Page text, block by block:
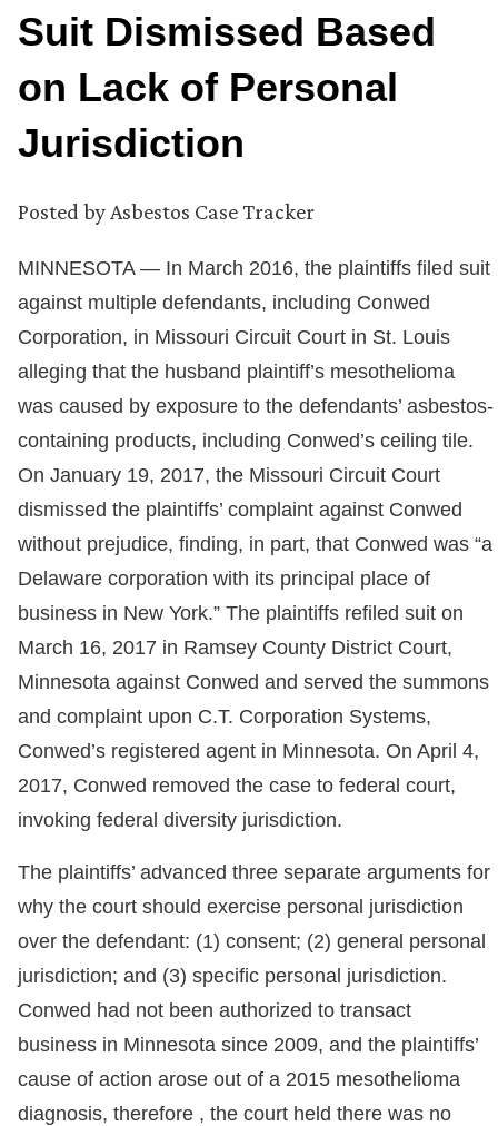
Suit Dismissed Based
on Lack of Personal
Jurisdiction
Posted by Asbestos Case Tracker
MINNESOTA — In March 2016, the plaintiffs filed suit
against multiple defendants, including Conwed
Corporation, in Missouri Circuit Court in St. Louis
alleging that the husband plaintiff’s mesothelioma
was caused by exposure to the defendants’ asbestos-
containing products, including Conwed’s ceiling tile.
On January 19, 2017, the Missouri Circuit Court
dismissed the plaintiffs’ complaint against Conwed
without prejudice, finding, in part, that Conwed was “a
Delaware corporation with its principal place of
business in New York.” The plaintiffs refiled suit on
March 16, 2017 in Ramsey County District Court,
Minnesota against Conwed and served the summons
and complaint upon C.T. Corporation Systems,
Conwed’s registered agent in Minnesota. On April 4,
2017, Conwed removed the case to federal court,
invoking federal diversity jurisdiction.
The plaintiffs’ advanced three separate arguments for
why the court should exercise personal jurisdiction
over the defendant: (1) consent; (2) general personal
jurisdiction; and (3) specific personal jurisdiction.
Conwed had not been authorized to transact
business in Minnesota since 2009, and the plaintiffs’
cause of action arose out of a 2015 mesothelioma
diagnosis, therefore , the court held there was no